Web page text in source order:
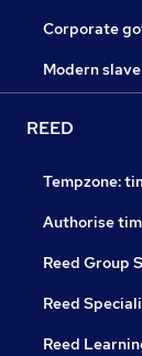
Corporate
Modern
REED
Tempzone:
Authorise
Reed Group
Reed
Reed